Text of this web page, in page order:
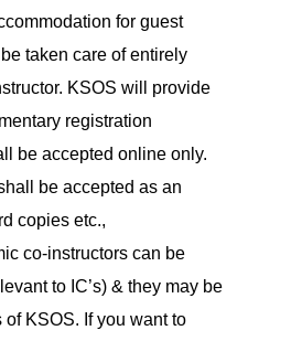
for guest
taken care of entirely
KSOS will provide
registration
be accepted online only.
be accepted as an
copies etc.,
co-instructors can be
to IC’s) & they may be
of KSOS. If you want to